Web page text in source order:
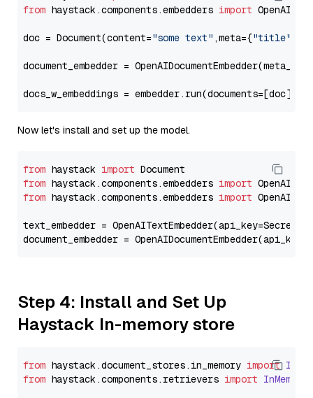
from haystack.components.embedders import
doc = Document(content="some text" ,meta={"title"
document_embedder =
docs_w_embeddings = embedder.run(documents=[doc])[
Now let's install and set up the model.
from haystack import
from haystack.components.embedders import
from haystack.components.embedders import
text_embedder =
document_embedder =
Step 4: Install and Set Up
Haystack In-memory store
from haystack.document_stores. in_memory import
from haystack.components.retrievers import